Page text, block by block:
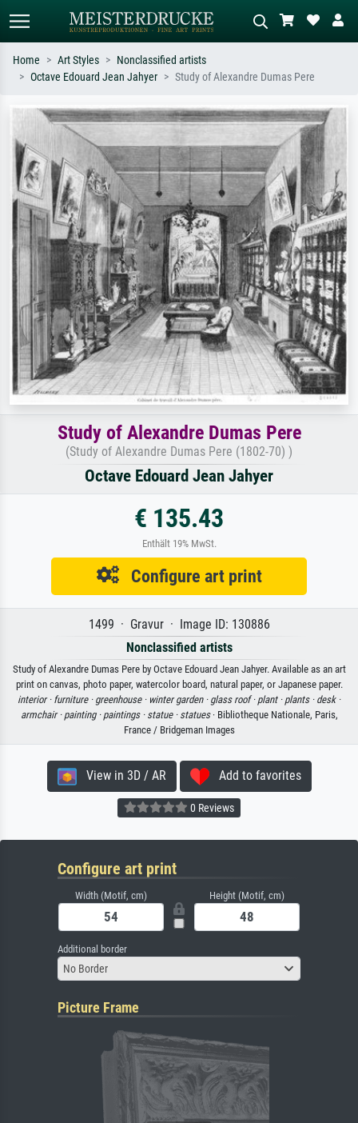
Search by artist, work title or style –
e.g. Monet, Starry Night,
Impressionism, Hokusai wave, nude.
Describe the scene – e.g. green
meadow, abstract with lots of red, dark
oil painting, standing nude next to a
tree.
Home Art Styles
Nonclassified artists
Octave Edouard Jean Jahyer
Study of Alexandre Dumas Pere
Study of Alexandre Dumas Pere
(Study of Alexandre Dumas Pere (1802-70) )
Octave Edouard Jean Jahyer
€ 135.43
Enthält 19% MwSt.
Configure art print
1499 · Gravur · Image ID: 130886
Nonclassified artists
Study of Alexandre Dumas Pere by Octave Edouard Jean Jahyer. Available as an art
print on canvas, photo paper, watercolor board, natural paper, or Japanese paper.
interior · furniture · greenhouse · winter garden · glass roof · plant · plants · desk ·
armchair · painting · paintings · statue · statues· Bibliotheque Nationale, Paris,
France / Bridgeman Images
View in 3D / AR Add to favorites
0 Reviews
Configure art print
Width (Motif, cm) Height (Motif, cm)
Additional border
No Border
Picture Frame